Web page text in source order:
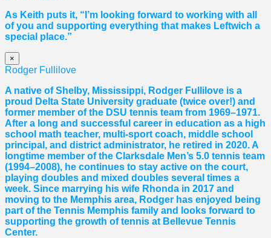
As Keith puts it, “I’m looking forward to working with all
of you and supporting everything that makes Leftwich a
special place.”
×
Rodger Fullilove
A native of Shelby, Mississippi, Rodger Fullilove is a
proud Delta State University graduate (twice over!) and
former member of the DSU tennis team from 1969–1971.
After a long and successful career in education as a high
school math teacher, multi-sport coach, middle school
principal, and district administrator, he retired in 2020. A
longtime member of the Clarksdale Men’s 5.0 tennis team
(1994–2008), he continues to stay active on the court,
playing doubles and mixed doubles several times a
week. Since marrying his wife Rhonda in 2017 and
moving to the Memphis area, Rodger has enjoyed being
part of the Tennis Memphis family and looks forward to
supporting the growth of tennis at Bellevue Tennis
Center.